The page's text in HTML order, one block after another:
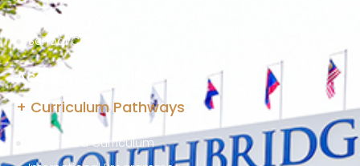
Welcome From Head of School
School Calendar
Academics at SISC
+ Curriculum Pathways
Integrated Curriculum